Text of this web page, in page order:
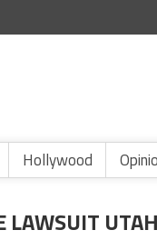
Hollywood
LAWSUIT UTAH